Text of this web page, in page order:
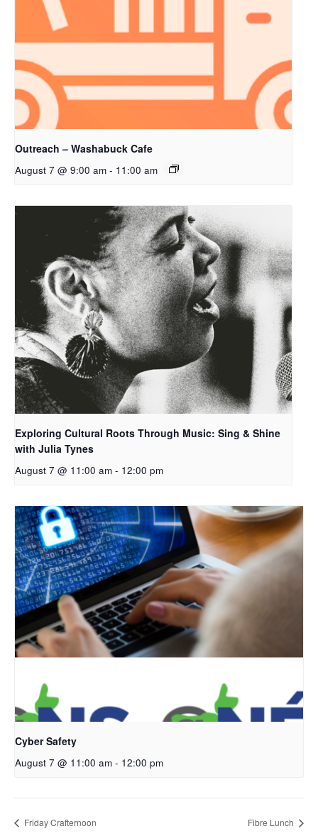
Outreach – Washabuck Cafe
August 7 @ 9:00 am - 11:00 am
Exploring Cultural Roots Through Music: Sing & Shine
with Julia Tynes
August 7 @ 11:00 am - 12:00 pm
Cyber Safety
August 7 @ 11:00 am - 12:00 pm
Friday Crafternoon Fibre Lunch